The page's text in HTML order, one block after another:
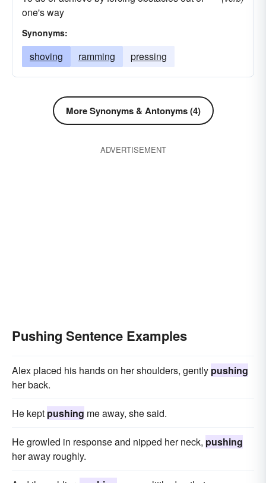
one's way
Synonyms:
shoving ramming pressing
More Synonyms & Antonyms (4)
ADVERTISEMENT
Pushing Sentence Examples
Alex placed his hands on her shoulders, gently pushing
her back.
He kept pushing me away, she said.
He growled in response and nipped her neck, pushing
her away roughly.